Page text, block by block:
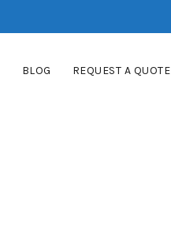
BLOG REQUEST A QUOTE